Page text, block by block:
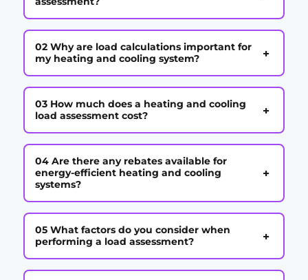
02 Why are load calculations important for
my heating and cooling system?
+
03 How much does a heating and cooling
load assessment cost?
+
04 Are there any rebates available for
energy-efficient heating and cooling
systems?
+
05 What factors do you consider when
performing a load assessment?
+